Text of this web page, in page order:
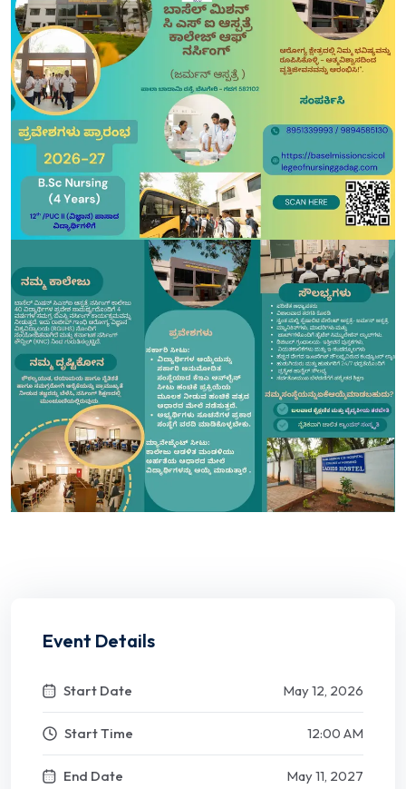
Event Details
Start Date May 12, 2026
Start Time 12:00 AM
End Date May 11, 2027